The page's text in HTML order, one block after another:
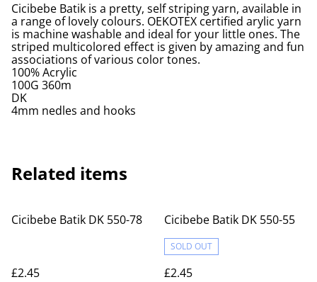
Cicibebe Batik is a pretty, self striping yarn, available in
a range of lovely colours. OEKOTEX certified arylic yarn
is machine washable and ideal for your little ones. The
striped multicolored effect is given by amazing and fun
associations of various color tones.
100% Acrylic
100G 360m
DK
4mm nedles and hooks
Related items
Cicibebe Batik DK 550-78
£2.45
Cicibebe Batik DK 550-55
SOLD OUT
£2.45